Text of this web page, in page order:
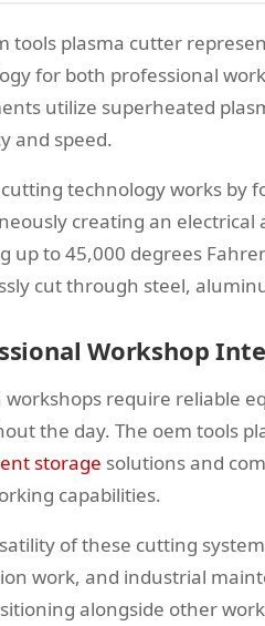
tools plasma cutter
for both professional
utilize superheated
and speed.
technology works by
creating an electrical
up to 45,000 degrees
cut through steel,
Workshop
workshops require reliable
the day. The oem tools
storage solutions and
capabilities.
of these cutting
work, and industrial
alongside other